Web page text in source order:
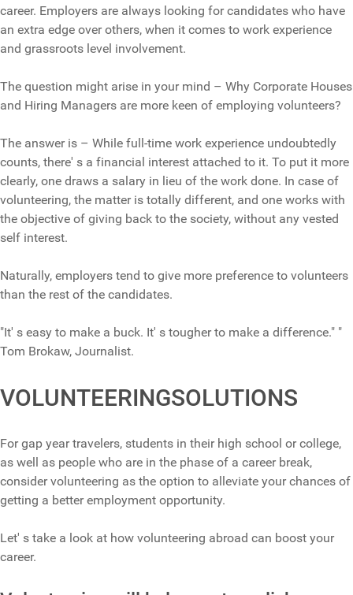
career. Employers are always looking for candidates who have
an extra edge over others, when it comes to work experience
and grassroots level involvement.
The question might arise in your mind – Why Corporate Houses
and Hiring Managers are more keen of employing volunteers?
The answer is – While full-time work experience undoubtedly
counts, there' s a financial interest attached to it. To put it more
clearly, one draws a salary in lieu of the work done. In case of
volunteering, the matter is totally different, and one works with
the objective of giving back to the society, without any vested
self interest.
Naturally, employers tend to give more preference to volunteers
than the rest of the candidates.
"It' s easy to make a buck. It' s tougher to make a difference." "
Tom Brokaw, Journalist.
VOLUNTEERINGSOLUTIONS
For gap year travelers, students in their high school or college,
as well as people who are in the phase of a career break,
consider volunteering as the option to alleviate your chances of
getting a better employment opportunity.
Let' s take a look at how volunteering abroad can boost your
career.